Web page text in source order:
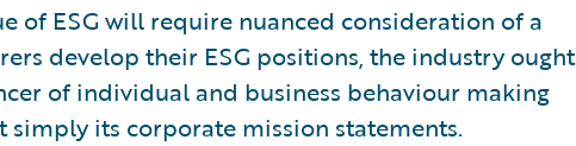
of ESG will require nuanced consideration of a
develop their ESG positions, the industry ought
of individual and business behaviour making
simply its corporate mission statements.